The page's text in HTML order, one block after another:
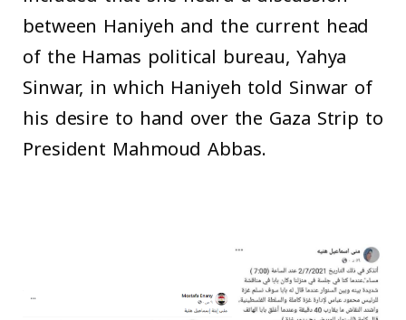
between Haniyeh and the current head
of the Hamas political bureau, Yahya
Sinwar, in which Haniyeh told Sinwar of
his desire to hand over the Gaza Strip to
President Mahmoud Abbas.